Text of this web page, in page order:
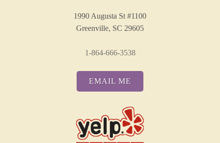
1990 Augusta St #1100
Greenville, SC 29605
1-864-666-3538
EMAIL ME